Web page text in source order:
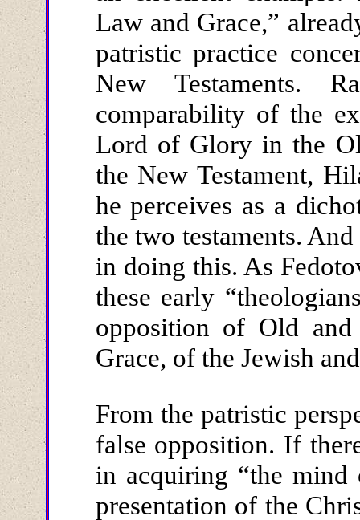
Law and Grace,”
patristic practice
New Testaments.
comparability of the
Lord of Glory in the
the New Testament,
he perceives as a
the two testaments.
in doing this. As
these early
opposition of Old
Grace, of the Jewish
From the patristic
false opposition. If
in acquiring “the mind
presentation of the